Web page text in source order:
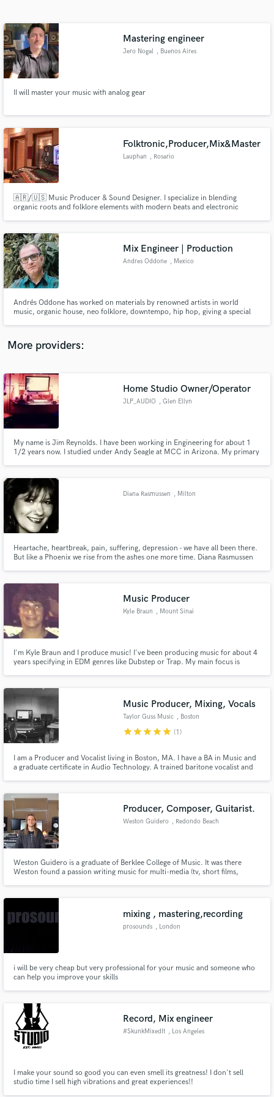
Mastering engineer
Jero Nogal , Buenos Aires
II will master your music with analog gear
Folktronic,Producer,Mix&Master
Lauphan , Rosario
🇦🇷/🇺🇸 Music Producer & Sound Designer. I specialize in blending
organic roots and folklore elements with modern beats and electronic
Urban Latin. Professional & fast communication. Let's talk!
Mix Engineer | Production
Andres Oddone , Mexico
Andrés Oddone has worked on materials by renowned artists in world
music, organic house, neo folklore, downtempo, hip hop, giving a special
More providers:
Home Studio Owner/Operator
JLP_AUDIO , Glen Ellyn
My name is Jim Reynolds. I have been working in Engineering for about 1
1/2 years now. I studied under Andy Seagle at MCC in Arizona. My primary
Diana Rasmussen , Milton
Heartache, heartbreak, pain, suffering, depression - we have all been there.
But like a Phoenix we rise from the ashes one more time. Diana Rasmussen
recently been on Women of Substance Radio.
Music Producer
Kyle Braun , Mount Sinai
I'm Kyle Braun and I produce music! I've been producing music for about 4
years specifying in EDM genres like Dubstep or Trap. My main focus is
Music Producer, Mixing, Vocals
Taylor Guss Music , Boston
starstarstarstarstar (1)
I am a Producer and Vocalist living in Boston, MA. I have a BA in Music and
a graduate certificate in Audio Technology. A trained baritone vocalist and
Producer, Composer, Guitarist.
Weston Guidero , Redondo Beach
Weston Guidero is a graduate of Berklee College of Music. It was there
Weston found a passion writing music for multi-media (tv, short films,
producing for many styles & sounds.
mixing , mastering,recording
prosounds , London
i will be very cheap but very professional for your music and someone who
can help you improve your skills
Record, Mix engineer
#SkunkMixedIt , Los Angeles
I make your sound so good you can even smell its greatness! I don't sell
studio time I sell high vibrations and great experiences!!
Get Free Proposals
Contact pros directly with your project details
and receive handcrafted proposals and budgets
in a flash.
secure platform. Payment is only released when
work is complete.